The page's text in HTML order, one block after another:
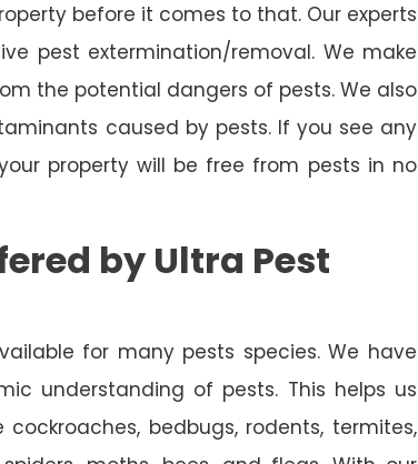
before it comes to that. Our experts
pest extermination/removal. We make
the potential dangers of pests. We also
caused by pests. If you see any
property will be free from pests in no
by Ultra Pest
for many pests species. We have
understanding of pests. This helps us
bedbugs, rodents, termites,